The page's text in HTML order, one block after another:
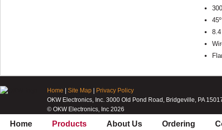
Home Site Map
Privacy Policy
OKW Electronics, Inc. 3000 Old Pond Road, Bridgeville, PA
© OKW Electronics, Inc 2026
Home Products About Us Ordering